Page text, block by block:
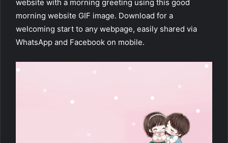
website with a morning greeting using this good
morning website GIF image. Download for a
welcoming start to any webpage, easily shared via
WhatsApp and Facebook on mobile.